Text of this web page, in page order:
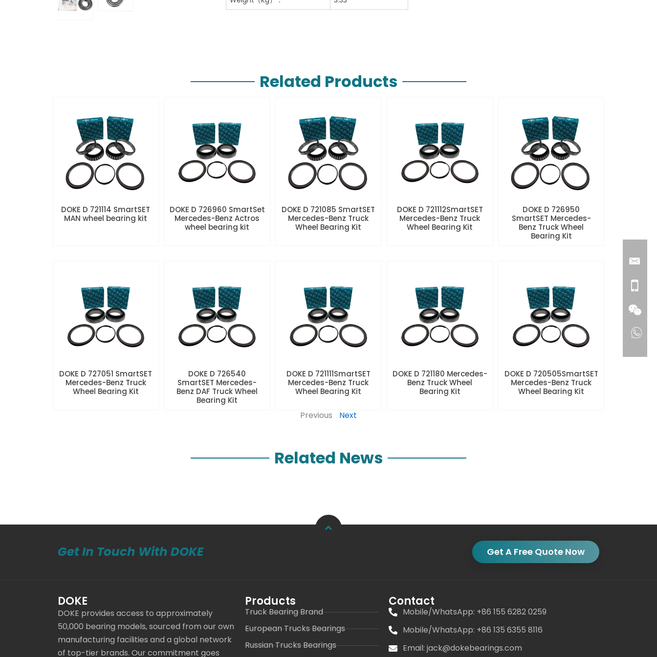
Related Products
DOKE D 721114 SmartSET
MAN wheel bearing kit
DOKE D 726960 SmartSet
Mercedes-Benz Actros
wheel bearing kit
DOKE D 721085 SmartSET
Mercedes-Benz Truck
Wheel Bearing Kit
DOKE D 721112SmartSET
Mercedes-Benz Truck
Wheel Bearing Kit
DOKE D 726950
SmartSET Mercedes-
Benz Truck Wheel
Bearing Kit
DOKE D 727051 SmartSET
Mercedes-Benz Truck
Wheel Bearing Kit
DOKE D 726540
SmartSET Mercedes-
Benz DAF Truck Wheel
Bearing Kit
DOKE D 721111SmartSET
Mercedes-Benz Truck
Wheel Bearing Kit
DOKE D 721180 Mercedes-
Benz Truck Wheel
Bearing Kit
DOKE D 720505SmartSET
Mercedes-Benz Truck
Wheel Bearing Kit
Previous Next
Related News
Get In Touch With DOKE Get A Free Quote Now
DOKE
DOKE provides access to approximately
50,000 bearing models, sourced from our own
manufacturing facilities and a global network
of top-tier brands. Our commitment goes
Products
Truck Bearing Brand
European Trucks Bearings
Russian Trucks Bearings
Contact
Mobile/WhatsApp: +86 155 6282 0259
Mobile/WhatsApp: +86 135 6355 8116
Email: jack@dokebearings.com